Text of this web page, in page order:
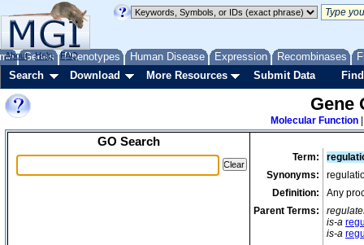
Genes Phenotypes Human Disease Expression Recombinases
About Help FAQ
Search Download More Resources Submit Data
Gene
Molecular Function
GO Search
Term:
Synonyms:
Definition:
Any
Parent Terms:
is-a
is-a